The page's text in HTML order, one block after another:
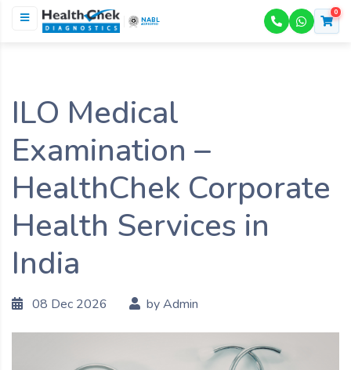
NABL
ACCREDITED
0
ILO Medical
Examination –
HealthChek Corporate
Health Services in
India
08 Dec 2026 by Admin